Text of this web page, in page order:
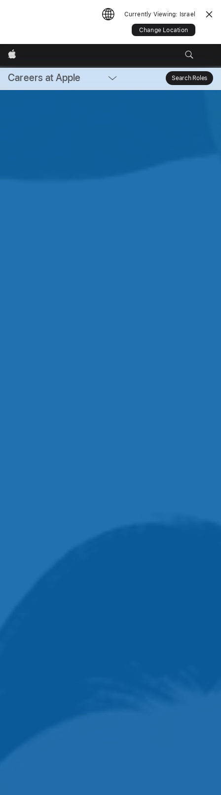
Currently Viewing: Israel
Change Location
Apple
Careers at Apple
Local Search Roles